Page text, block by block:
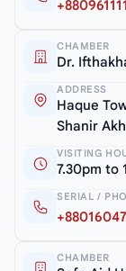
CHAMBER
Dr.
ADDRESS
Haque
Shanir
VISITING
7.30pm to
SERIAL /
CHAMBER